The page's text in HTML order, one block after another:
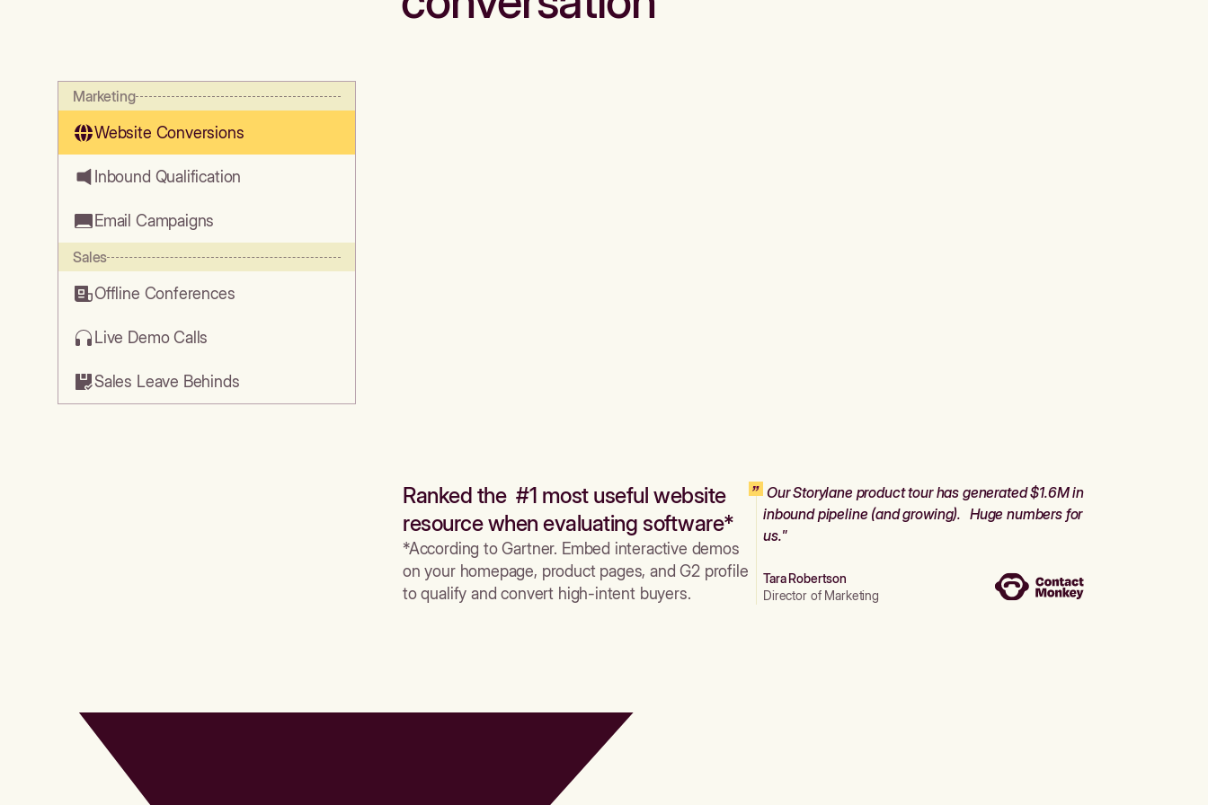
Marketing
Website Conversions
Inbound Qualification
Email Campaigns
Sales
Offline Conferences
Live Demo Calls
Sales Leave Behinds
Ranked the #1 most useful website
resource when evaluating software*
*According to Gartner. Embed interactive demos
on your homepage, product pages, and G2 profile
to qualify and convert high-intent buyers.
Our Storylane product tour has generated $1.6M in
inbound pipeline (and growing). Huge numbers for
us."
Tara Robertson
Director of Marketing